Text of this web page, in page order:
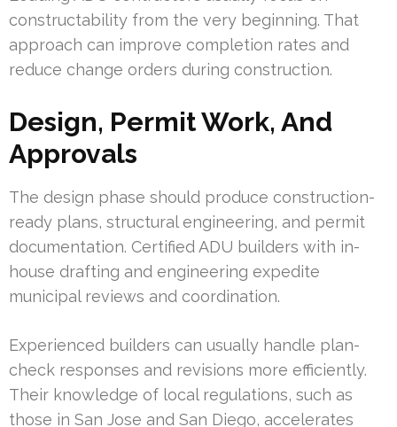
constructability from the very beginning. That
approach can improve completion rates and
reduce change orders during construction.
Design, Permit Work, And
Approvals
The design phase should produce construction-
ready plans, structural engineering, and permit
documentation. Certified ADU builders with in-
house drafting and engineering expedite
municipal reviews and coordination.
Experienced builders can usually handle plan-
check responses and revisions more efficiently.
Their knowledge of local regulations, such as
those in San Jose and San Diego, accelerates